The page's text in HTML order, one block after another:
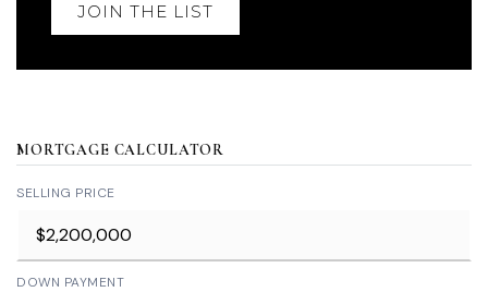
JOIN THE LIST
MORTGAGE CALCULATOR
SELLING PRICE
DOWN PAYMENT